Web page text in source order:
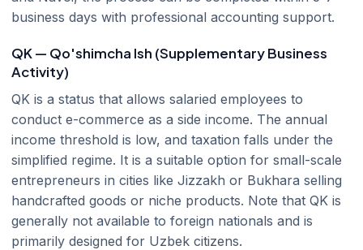
business days with professional accounting support.
QK — Qo'shimcha Ish (Supplementary Business
Activity)
QK is a status that allows salaried employees to
conduct e-commerce as a side income. The annual
income threshold is low, and taxation falls under the
simplified regime. It is a suitable option for small-scale
entrepreneurs in cities like Jizzakh or Bukhara selling
handcrafted goods or niche products. Note that QK is
generally not available to foreign nationals and is
primarily designed for Uzbek citizens.